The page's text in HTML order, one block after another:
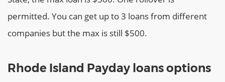
permitted. You can get up to 3 loans from different
companies but the max is still $500.
Rhode Island Payday loans options